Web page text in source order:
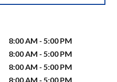
8:00 AM - 5:00 PM
8:00 AM - 5:00 PM
8:00 AM - 5:00 PM
8:00 AM - 5:00 PM